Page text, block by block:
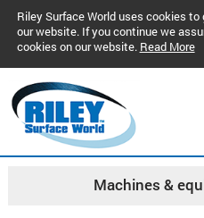
Riley Surface World uses cookies
our website. If you continue we
cookies on our website. Read More
Machines &